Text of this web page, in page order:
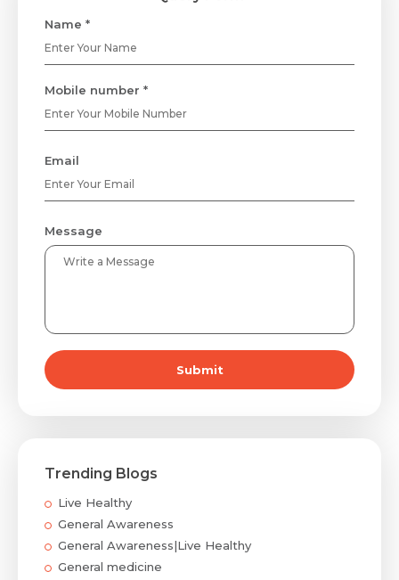
Name *
Mobile number *
Email
Message
Submit
Trending Blogs
Live Healthy
General Awareness
General Awareness|Live Healthy
General medicine